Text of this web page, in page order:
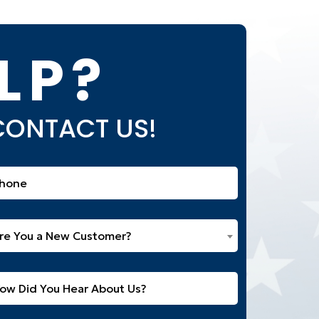
US!
You a New Customer?